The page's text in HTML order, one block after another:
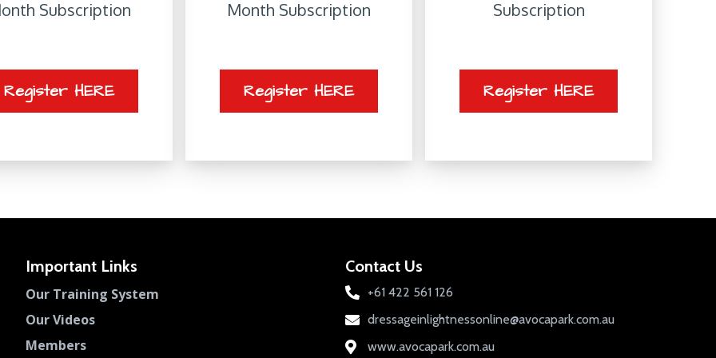
Subscription
Register HERE
Month Subscription
Register HERE
Subscription
Register HERE
Important Links
Our Training System
Our Videos
Members
Contact Us
+61 422 561 126
dressageinlightnessonline@avocapark.com.au
www.avocapark.com.au